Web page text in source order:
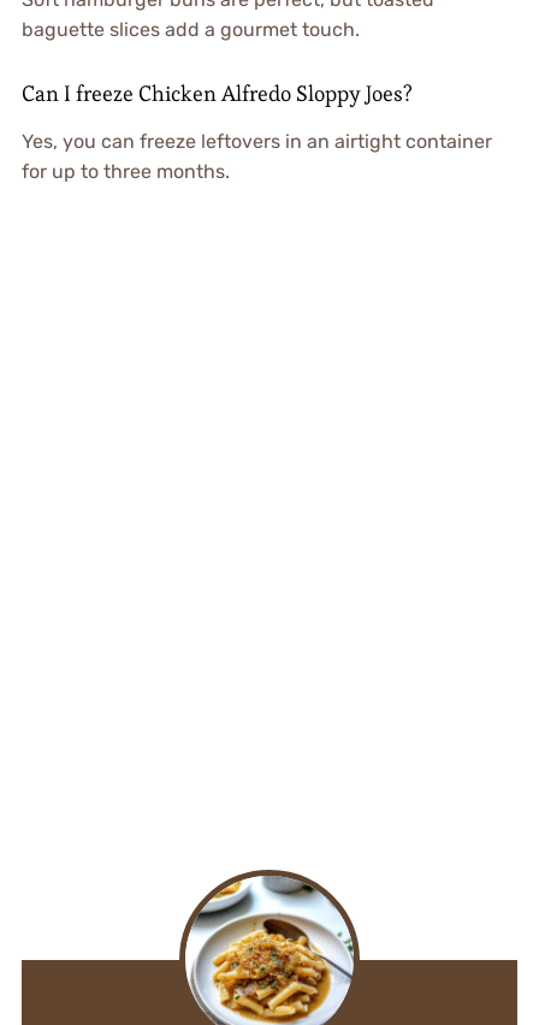
baguette slices add a gourmet touch.
Can I freeze Chicken Alfredo Sloppy Joes?
Yes, you can freeze leftovers in an airtight container
for up to three months.